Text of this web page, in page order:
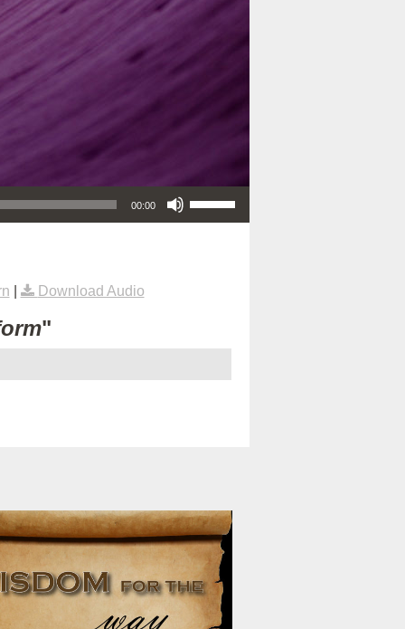
00:00
Use Up/Down Arrow keys to increase or decrease volume.
Download Audio
"